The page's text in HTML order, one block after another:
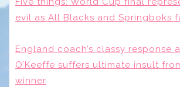
evil as All Blacks and Springboks
England coach’s classy response
O’Keeffe suffers ultimate insult
winner